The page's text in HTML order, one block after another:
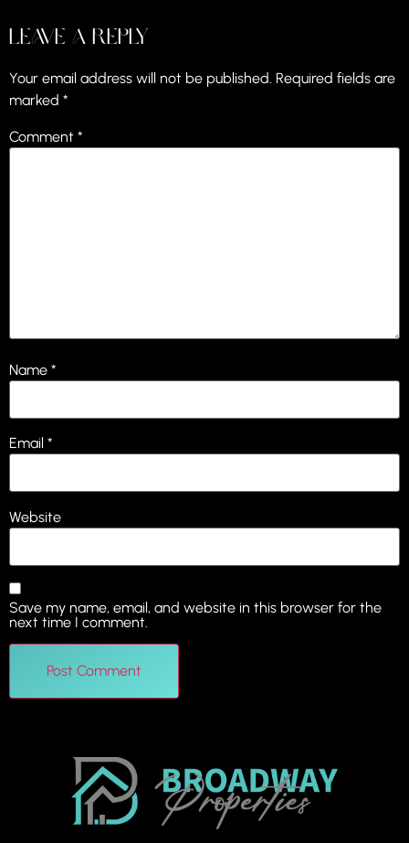
Leave a Reply
Your email address will not be published. Required fields are
marked *
Comment *
Name *
Email *
Website
Save my name, email, and website in this browser for the
next time I comment.